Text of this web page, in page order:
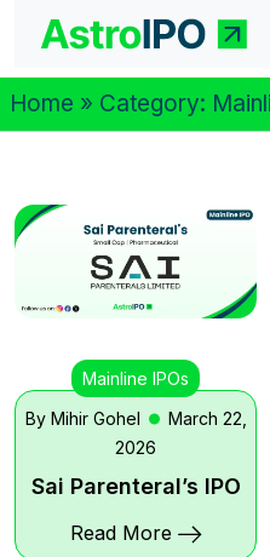
Home » Category:
Mainline IPOs
By Mihir Gohel
March 22,
2026
Sai Parenteral’s IPO
Read More